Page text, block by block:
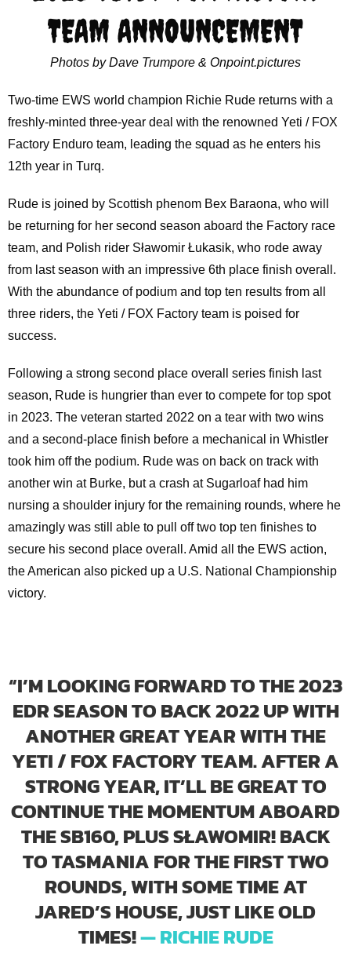
TEAM ANNOUNCEMENT
Photos by Dave Trumpore & Onpoint.pictures
Two-time EWS world champion Richie Rude returns with a
freshly-minted three-year deal with the renowned Yeti / FOX
Factory Enduro team, leading the squad as he enters his
12th year in Turq.
Rude is joined by Scottish phenom Bex Baraona, who will
be returning for her second season aboard the Factory race
team, and Polish rider Sławomir Łukasik, who rode away
from last season with an impressive 6th place finish overall.
With the abundance of podium and top ten results from all
three riders, the Yeti / FOX Factory team is poised for
success.
Following a strong second place overall series finish last
season, Rude is hungrier than ever to compete for top spot
in 2023. The veteran started 2022 on a tear with two wins
and a second-place finish before a mechanical in Whistler
took him off the podium. Rude was on back on track with
another win at Burke, but a crash at Sugarloaf had him
nursing a shoulder injury for the remaining rounds, where he
amazingly was still able to pull off two top ten finishes to
secure his second place overall. Amid all the EWS action,
the American also picked up a U.S. National Championship
victory.
“I’M LOOKING FORWARD TO THE 2023
EDR SEASON TO BACK 2022 UP WITH
ANOTHER GREAT YEAR WITH THE
YETI / FOX FACTORY TEAM. AFTER A
STRONG YEAR, IT’LL BE GREAT TO
CONTINUE THE MOMENTUM ABOARD
THE SB160, PLUS SŁAWOMIR! BACK
TO TASMANIA FOR THE FIRST TWO
ROUNDS, WITH SOME TIME AT
JARED’S HOUSE, JUST LIKE OLD
TIMES!— RICHIE RUDE